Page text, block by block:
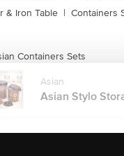
& Iron Table | Containers
Containers Sets
Asian
Asian Stylo